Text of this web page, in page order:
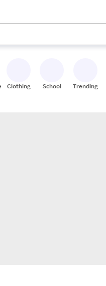
arrow keys to review results.
Clothing School Trending